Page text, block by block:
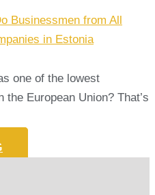
Businessmen from All
in Estonia
one of the lowest
European Union? That’s